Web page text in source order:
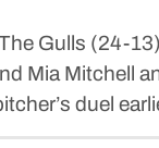
Gulls (24-
Mia Mitchell
duel